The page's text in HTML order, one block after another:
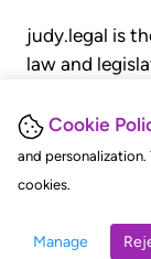
Cookie
and
cookies.
Manage
judy.legal is
law and
judgments,